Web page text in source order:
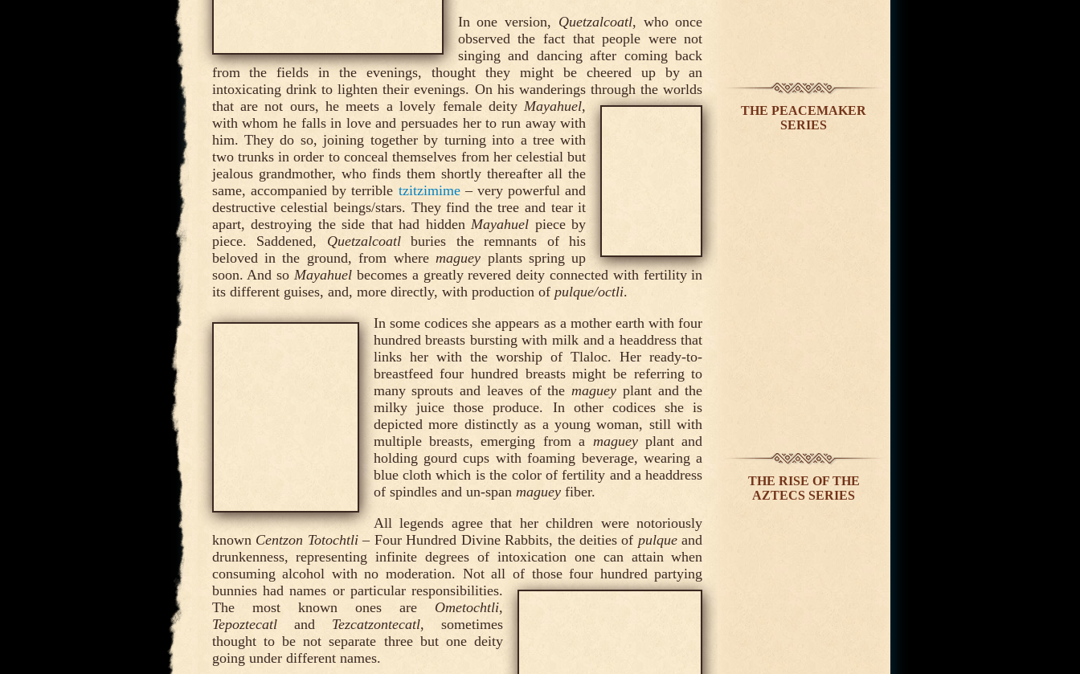
In one version, Quetzalcoatl, who once
observed the fact that people were not
singing and dancing after coming back
from the fields in the evenings, thought they might be cheered up by an
intoxicating drink to lighten their evenings. On his wanderings through the worlds
that are not ours, he meets a lovely female deityMayahuel,
with whom he falls in love and persuades her to run away with
him. They do so, joining together by turning into a tree with
two trunks in order to conceal themselves from her celestial but
jealous grandmother, who finds them shortly thereafter all the
same, accompanied by terrible tzitzimime– very powerful and
destructive celestial beings/stars. They find the tree and tear it
apart, destroying the side that had hiddenMayahuel piece by
piece. Saddened, Quetzalcoatlburies the remnants of his
beloved in the ground, from wheremaguey plants spring up
soon. And soMayahuel becomes a greatly revered deity connected with fertility in
its different guises, and, more directly, with production of pulque/octli.
In some codices she appears as a mother earth with four
hundred breasts bursting with milk and a headdress that
links her with the worship of Tlaloc. Her ready-to-
breastfeed four hundred breasts might be referring to
many sprouts and leaves of themaguey plant and the
milky juice those produce. In other codices she is
depicted more distinctly as a young woman, still with
multiple breasts, emerging from a magueyplant and
holding gourd cups with foaming beverage, wearing a
blue cloth which is the color of fertility and a headdress
of spindles and un-span magueyfiber.
All legends agree that her children were notoriously
known Centzon Totochtli– Four Hundred Divine Rabbits, the deities of pulque and
drunkenness, representing infinite degrees of intoxication one can attain when
consuming alcohol with no moderation. Not all of those four hundred partying
bunnies had names or particular responsibilities.
The most known ones are Ometochtli,
Tepoztecatland Tezcatzontecatl, sometimes
thought to be not separate three but one deity
going under different names.
THE PEACEMAKER
SERIES
THE RISE OF THE
AZTECS SERIES